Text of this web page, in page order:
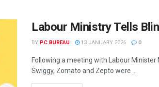
Labour Ministry Tells
BY PC BUREAU 13 JANUARY 2026 0
Following a meeting with Labour
Swiggy, Zomato and Zepto were ...